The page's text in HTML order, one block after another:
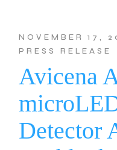
NOVEMBER 17,
PRESS RELEASE
Avicena
Detector